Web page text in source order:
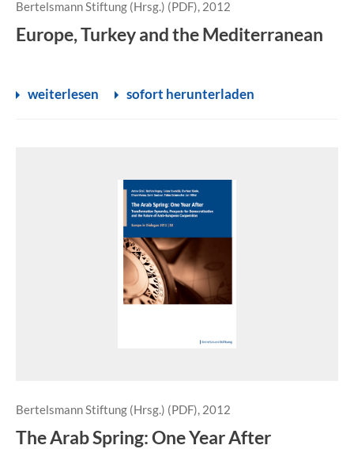
Bertelsmann Stiftung (Hrsg.) (PDF), 2012
Europe, Turkey and the Mediterranean
weiterlesen sofort herunterladen
Bertelsmann Stiftung (Hrsg.) (PDF), 2012
The Arab Spring: One Year After